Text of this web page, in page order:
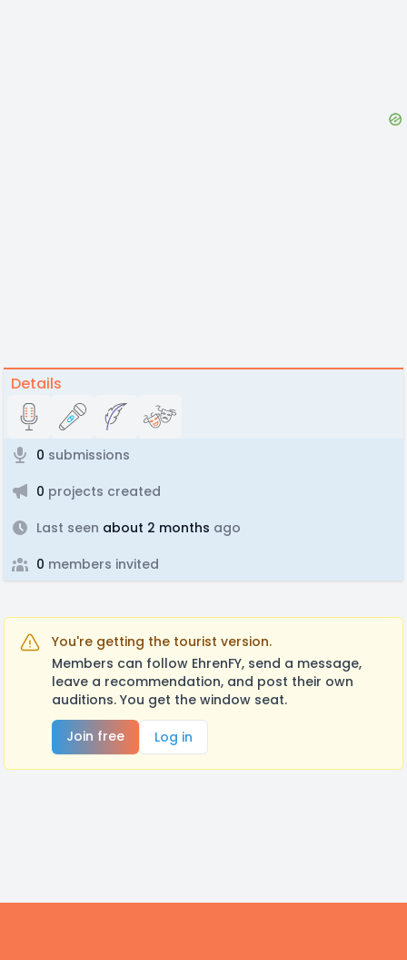
Details
0 submissions
0 projects created
Last seen about 2 months ago
0 members invited
You're getting the tourist version.
Members can follow EhrenFY, send a message,
leave a recommendation, and post their own
auditions. You get the window seat.
Join free
Log in